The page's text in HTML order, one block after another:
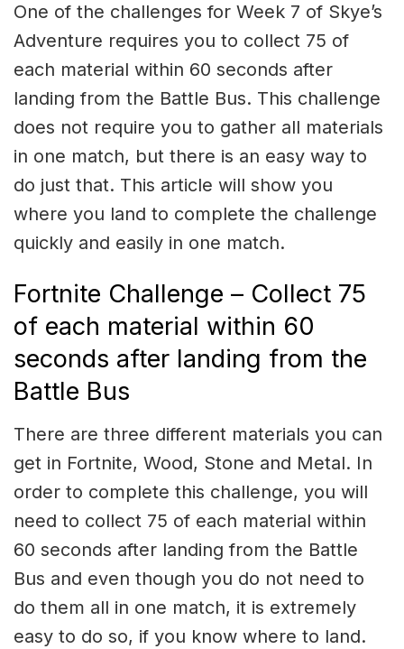
One of the challenges for Week 7 of Skye’s
Adventure requires you to collect 75 of
each material within 60 seconds after
landing from the Battle Bus. This challenge
does not require you to gather all materials
in one match, but there is an easy way to
do just that. This article will show you
where you land to complete the challenge
quickly and easily in one match.
Fortnite Challenge – Collect 75
of each material within 60
seconds after landing from the
Battle Bus
There are three different materials you can
get in Fortnite, Wood, Stone and Metal. In
order to complete this challenge, you will
need to collect 75 of each material within
60 seconds after landing from the Battle
Bus and even though you do not need to
do them all in one match, it is extremely
easy to do so, if you know where to land.